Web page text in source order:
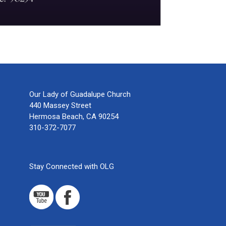
Our Lady of Guadalupe Church
440 Massey Street
Hermosa Beach, CA 90254
310-372-7077
Stay Connected with OLG